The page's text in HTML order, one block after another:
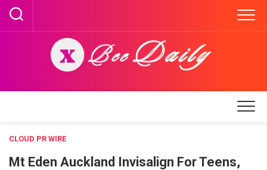
Skip
content
CLOUD PR WIRE
Mt Eden Auckland Invisalign For Teens,